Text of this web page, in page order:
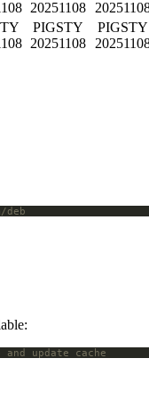
20251108
PIGSTY
20251108
PIGSTY
deb
update cache